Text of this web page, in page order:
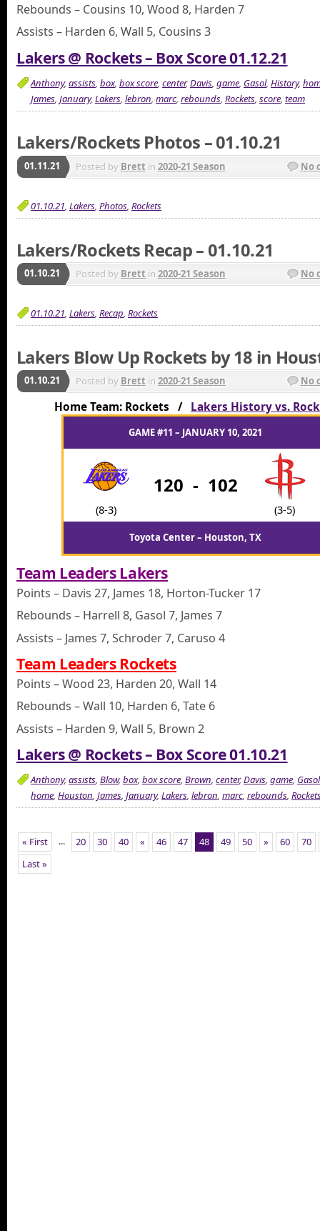
Rebounds – Cousins 10, Wood 8, Harden 7
Assists – Harden 6, Wall 5, Cousins 3
Lakers @ Rockets – Box Score 01.12.21
Anthony, assists, box, box score, center,Davis, game, Gasol, History,
James, January, Lakers, lebron, marc, rebounds, Rockets, score, team
Lakers/Rockets Photos – 01.10.21
01.11.21 Posted by Brett in 2020-21 Season No
01.10.21, Lakers, Photos, Rockets
Lakers/Rockets Recap – 01.10.21
01.10.21 Posted by Brett in 2020-21 Season No
01.10.21, Lakers, Recap, Rockets
Lakers Blow Up Rockets by 18 in
01.10.21 Posted by Brett in 2020-21 Season No
Home Team: Rockets / Lakers History vs.
GAME #11 – JANUARY 10, 2021
(8-3)
120 - 102
(3-5)
Toyota Center – Houston, TX
Team Leaders Lakers
Points – Davis 27, James 18, Horton-Tucker 17
Rebounds – Harrell 8, Gasol 7, James 7
Assists – James 7, Schroder 7, Caruso 4
Team Leaders Rockets
Points – Wood 23, Harden 20, Wall 14
Rebounds – Wall 10, Harden 6, Tate 6
Assists – Harden 9, Wall 5, Brown 2
Lakers @ Rockets – Box Score 01.10.21
Anthony, assists, Blow, box, box score, Brown, center,Davis, game, Gasol
home, Houston, James, January, Lakers, lebron, marc, rebounds,
« First ... 20 30 40 « 46 47 48 49 50 » 60
70
Last »